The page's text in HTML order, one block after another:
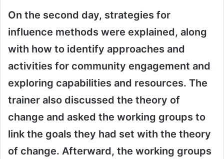
On the second day, strategies for
influence methods were explained, along
with how to identify approaches and
activities for community engagement and
exploring capabilities and resources. The
trainer also discussed the theory of
change and asked the working groups to
link the goals they had set with the theory
of change. Afterward, the working groups